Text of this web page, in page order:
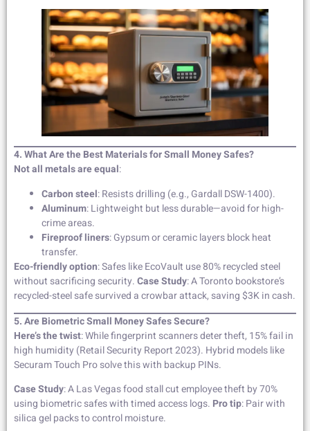
4. What Are the Best Materials for Small Money Safes?
Not all metals are equal:
Carbon steel: Resists drilling (e.g., Gardall DSW-1400).
Aluminum: Lightweight but less durable—avoid for high-
crime areas.
Fireproof liners: Gypsum or ceramic layers block heat
transfer.
Eco-friendly option: Safes like EcoVault use 80% recycled steel
without sacrificing security.Case Study: A Toronto bookstore’s
recycled-steel safe survived a crowbar attack, saving $3K in cash.
5. Are Biometric Small Money Safes Secure?
Here’s the twist: While fingerprint scanners deter theft, 15% fail in
high humidity (Retail Security Report 2023). Hybrid models like
Securam Touch Pro solve this with backup PINs.
Case Study: A Las Vegas food stall cut employee theft by 70%
using biometric safes with timed access logs. Pro tip: Pair with
silica gel packs to control moisture.